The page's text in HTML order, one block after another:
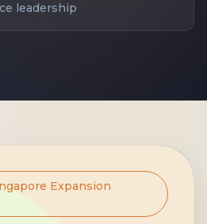
leadership
Expansion